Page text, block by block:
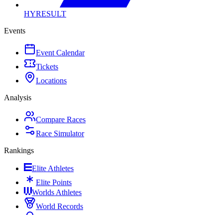
HYRESULT
Events
Event Calendar
Tickets
Locations
Analysis
Compare Races
Race Simulator
Rankings
Elite Athletes
Elite Points
Worlds Athletes
World Records